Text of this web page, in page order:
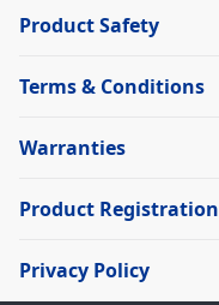
Product Safety
Terms & Conditions
Warranties
Product Registration
Privacy Policy